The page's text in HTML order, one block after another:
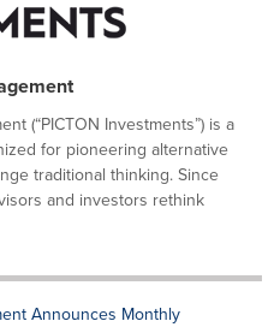
(“PICTON Investments”) is a
for pioneering alternative
traditional thinking. Since
and investors rethink
Announces Monthly